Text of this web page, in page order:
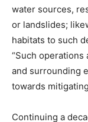
water sources,
or landslides;
habitats to such
“Such
and surrounding
towards
Continuing a